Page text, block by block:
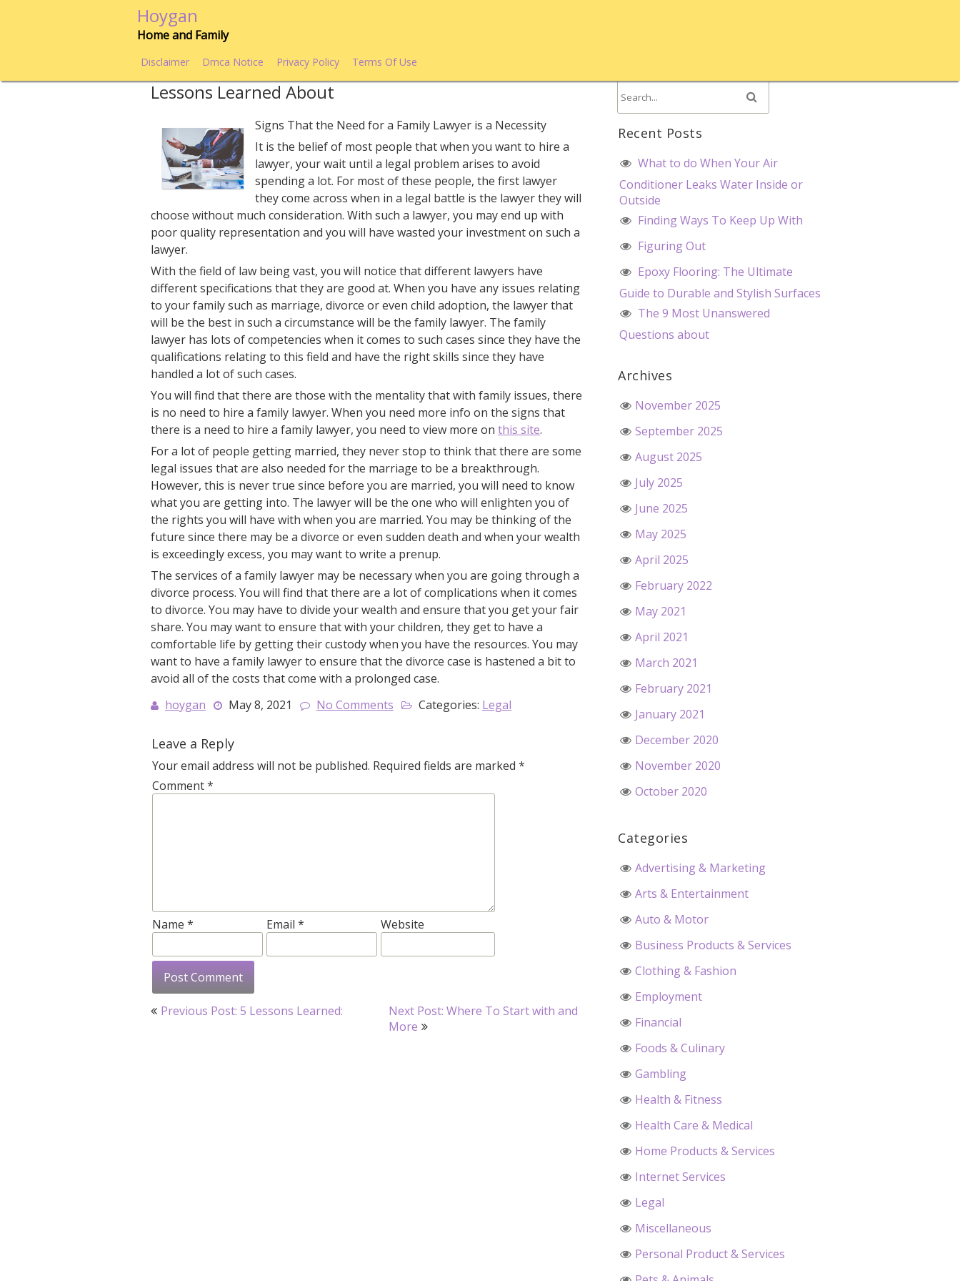
Hoygan
Home and Family
Disclaimer Dmca Notice Privacy Policy Terms Of Use
Lessons Learned About
Signs That the Need for a Family Lawyer is a Necessity
It is the belief of most people that when you want to hire a
lawyer, your wait until a legal problem arises to avoid
spending a lot. For most of these people, the first lawyer
they come across when in a legal battle is the lawyer they will
choose without much consideration. With such a lawyer, you may end up with
poor quality representation and you will have wasted your investment on such a
lawyer.
With the field of law being vast, you will notice that different lawyers have
different specifications that they are good at. When you have any issues relating
to your family such as marriage, divorce or even child adoption, the lawyer that
will be the best in such a circumstance will be the family lawyer. The family
lawyer has lots of competencies when it comes to such cases since they have the
qualifications relating to this field and have the right skills since they have
handled a lot of such cases.
You will find that there are those with the mentality that with family issues, there
is no need to hire a family lawyer. When you need more info on the signs that
there is a need to hire a family lawyer, you need to view more onthis site.
For a lot of people getting married, they never stop to think that there are some
legal issues that are also needed for the marriage to be a breakthrough.
However, this is never true since before you are married, you will need to know
what you are getting into. The lawyer will be the one who will enlighten you of
the rights you will have with when you are married. You may be thinking of the
future since there may be a divorce or even sudden death and when your wealth
is exceedingly excess, you may want to write a prenup.
The services of a family lawyer may be necessary when you are going through a
divorce process. You will find that there are a lot of complications when it comes
to divorce. You may have to divide your wealth and ensure that you get your fair
share. You may want to ensure that with your children, they get to have a
comfortable life by getting their custody when you have the resources. You may
want to have a family lawyer to ensure that the divorce case is hastened a bit to
avoid all of the costs that come with a prolonged case.
hoygan
May 8, 2021 No Comments Categories: Legal
Leave a Reply
Your email address will not be published. Required fields are marked*
Comment*
Name* Email* Website
Post
Previous Post: 5 Lessons Learned:
Next Post: Where To Start with and
More
Recent Posts
What to do When Your Air
Conditioner Leaks Water Inside or
Outside
Finding Ways To Keep Up With
Figuring Out
Epoxy Flooring: The Ultimate
Guide to Durable and Stylish Surfaces
The 9 Most Unanswered
Questions about
Archives
November 2025
September 2025
August 2025
July 2025
June 2025
May 2025
April 2025
February 2022
May 2021
April 2021
March 2021
February 2021
January 2021
December 2020
November 2020
October 2020
Categories
Advertising & Marketing
Arts & Entertainment
Auto & Motor
Business Products & Services
Clothing & Fashion
Employment
Financial
Foods & Culinary
Gambling
Health & Fitness
Health Care & Medical
Home Products & Services
Internet Services
Legal
Miscellaneous
Personal Product & Services